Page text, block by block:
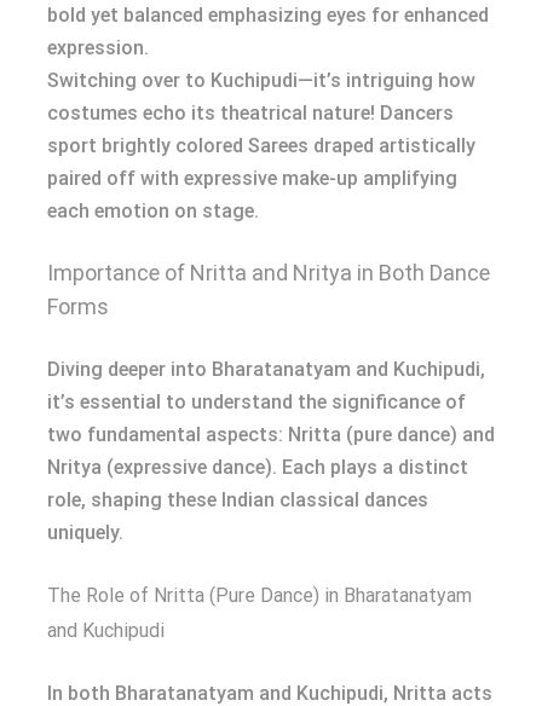
bold yet balanced emphasizing eyes for enhanced
expression.
Switching over to Kuchipudi—it’s intriguing how
costumes echo its theatrical nature! Dancers
sport brightly colored Sarees draped artistically
paired off with expressive make-up amplifying
each emotion on stage.
Importance of Nritta and Nritya in Both Dance
Forms
Diving deeper into Bharatanatyam and Kuchipudi,
it’s essential to understand the significance of
two fundamental aspects: Nritta (pure dance) and
Nritya (expressive dance). Each plays a distinct
role, shaping these Indian classical dances
uniquely.
The Role of Nritta (Pure Dance) in Bharatanatyam
and Kuchipudi
In both Bharatanatyam and Kuchipudi, Nritta acts